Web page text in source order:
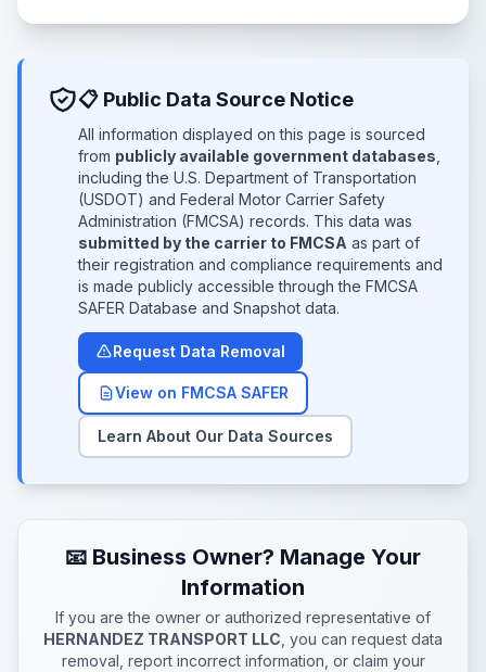
📋 Public Data Source Notice
All information displayed on this page is sourced
from publicly available government databases
including the U.S. Department of Transportation
(USDOT) and Federal Motor Carrier Safety
Administration (FMCSA) records. This data was
submitted by the carrier to FMCSA as part of
their registration and compliance requirements and
is made publicly accessible through the FMCSA
SAFER Database and Snapshot data.
Request Data Removal
View on FMCSA SAFER
Learn About Our Data Sources
📧 Business Owner? Manage Your
Information
If you are the owner or authorized representative of
HERNANDEZ TRANSPORT LLC , you can request data
removal, report incorrect information, or claim your